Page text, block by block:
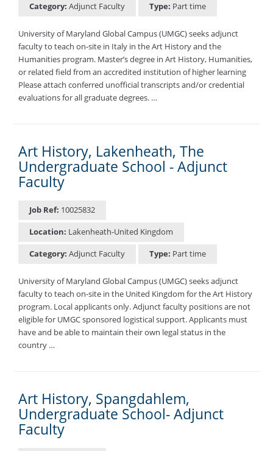
Category: Adjunct Faculty Type: Part time
University of Maryland Global Campus (UMGC) seeks adjunct
faculty to teach on-site in Italy in the Art History and the
Humanities program. Master’s degree in Art History, Humanities,
or related field from an accredited institution of higher learning
Please attach conferred unofficial transcripts and/or credential
evaluations for all graduate degrees. …
Art History, Lakenheath, The
Undergraduate School - Adjunct
Faculty
Job Ref: 10025832
Location: Lakenheath-United Kingdom
Category: Adjunct Faculty Type: Part time
University of Maryland Global Campus (UMGC) seeks adjunct
faculty to teach on-site in the United Kingdom for the Art History
program. Local applicants only. Adjunct faculty positions are not
eligible for UMGC sponsored logistical support. Applicants must
have and be able to maintain their own legal status in the
country …
Art History, Spangdahlem,
Undergraduate School- Adjunct
Faculty